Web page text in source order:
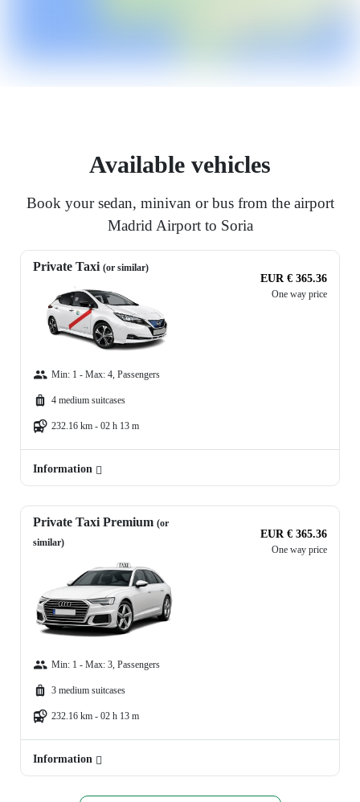
Available vehicles
Book your sedan, minivan or bus from the airport
Madrid Airport to Soria
Private Taxi (or similar)
EUR € 365.36
One way price
Min: 1 - Max: 4, Passengers
4 medium suitcases
232.16 km - 02 h 13 m
Information
Private Taxi Premium (or
similar)
EUR € 365.36
One way price
Min: 1 - Max: 3, Passengers
3 medium suitcases
232.16 km - 02 h 13 m
Information